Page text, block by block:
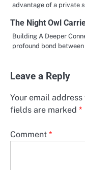
advantage of a private
The Night Owl
Building A Deeper
profound bond
Leave a Reply
Your email
fields are marked *
Comment *